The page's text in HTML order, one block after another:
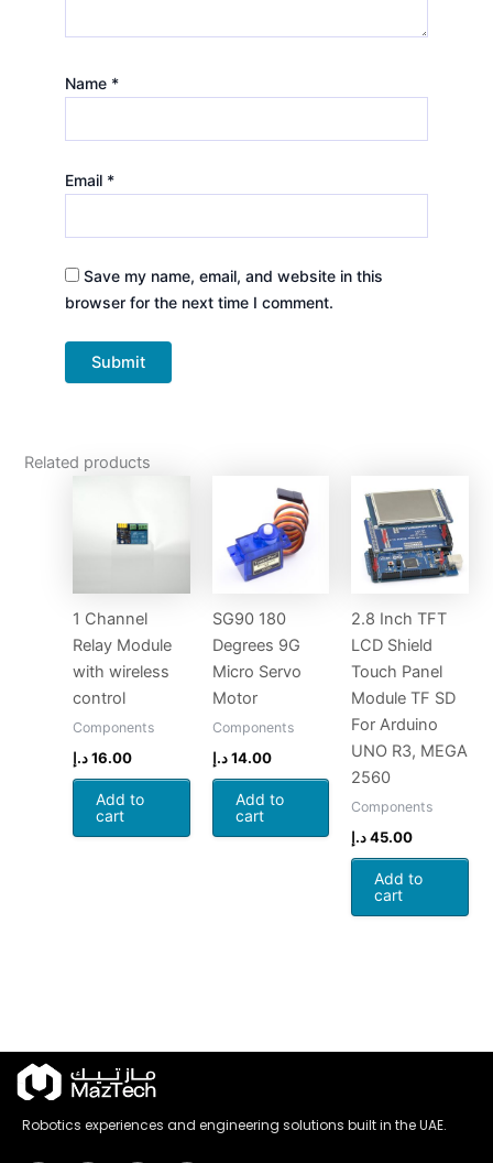
Name *
Email *
Save my name, email, and website in this
browser for the next time I comment.
Related products
1 Channel
Relay Module
with wireless
control
Components
16.00 د.إ
Add to
cart
SG90 180
Degrees 9G
Micro Servo
Motor
Components
14.00 د.إ
Add to
cart
2.8 Inch TFT
LCD Shield
Touch Panel
Module TF SD
For Arduino
UNO R3, MEGA
2560
Components
45.00د.إ
Add to
cart
Robotics experiences and engineering solutions built in the UAE.